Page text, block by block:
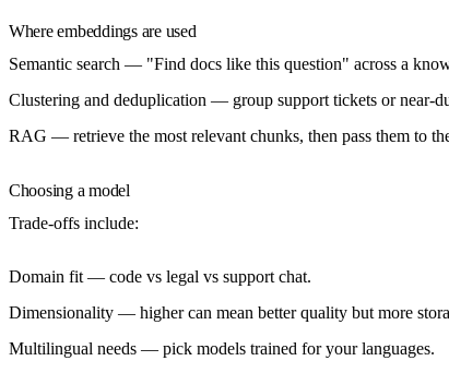
Where embeddings are used
Semantic search — "Find docs like this question" across a
Clustering and deduplication — group support tickets or near-
RAG — retrieve the most relevant chunks, then pass them to
Choosing a model
Trade-offs include:
Domain fit — code vs legal vs support chat.
Dimensionality — higher can mean better quality but more
Multilingual needs — pick models trained for your languages.